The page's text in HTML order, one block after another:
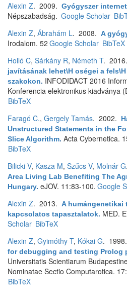
Alexin Z. 2009. Gyógyszer
Népszabadság. Google Scholar
Alexin Z, Ábrahám L. 2008. A
Irodalom. 52 Google Scholar BibTeX
Holló C, Sárkány R, Németh T. 2016.
javításának lehet\H oségei a
szakokon. INFODIDACT 2016
Konferencia elektronikus kiadványa
BibTeX
Faragó C., Gergely Tamás. 2002.
Unstructured Statements in the
Slice Algorithm. Acta Cybernetica.
BibTeX
Bilicki V, Kasza M, Szűcs V, Molnár G
Area Living Lab Benefiting The
Hungary. eJOV. 11:83-100. Google
Alexin Z. 2013. A humángenetikai
kapcsolatos tapasztalatok. MED.
Scholar BibTeX
Alexin Z, Gyimóthy T, Kókai G. 1998.
for debugging and testing Prolog
Universitatis Scientiarum
Nominatae Sectio Computarotica.
BibTeX